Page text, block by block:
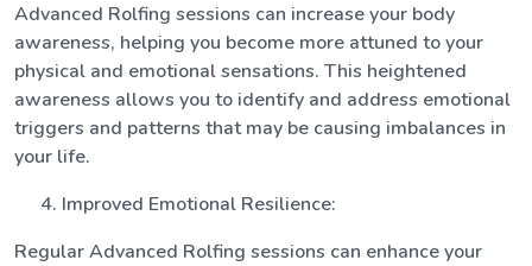
Advanced Rolfing sessions can increase your body
awareness, helping you become more attuned to your
physical and emotional sensations. This heightened
awareness allows you to identify and address emotional
triggers and patterns that may be causing imbalances in
your life.
Improved Emotional Resilience:
Regular Advanced Rolfing sessions can enhance your